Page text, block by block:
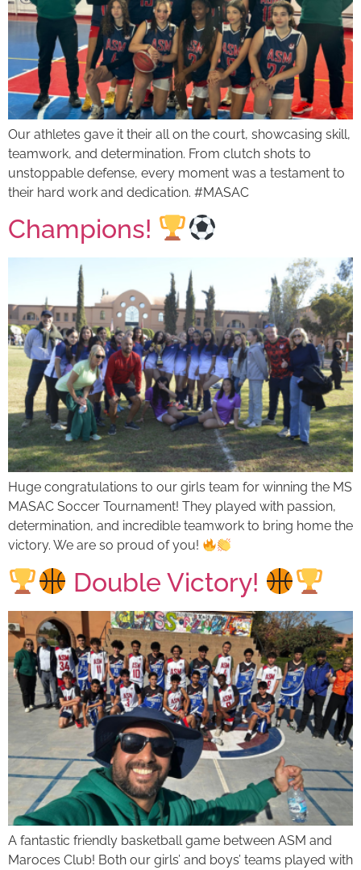
Our athletes gave it their all on the court, showcasing skill,
teamwork, and determination. From clutch shots to
unstoppable defense, every moment was a testament to
their hard work and dedication. #MASAC
Champions!
Huge congratulations to our girls team for winning the MS
MASAC Soccer Tournament! They played with passion,
determination, and incredible teamwork to bring home the
victory. We are so proud of you!
Double Victory!
A fantastic friendly basketball game between ASM and
Maroces Club! Both our girls’ and boys’ teams played with